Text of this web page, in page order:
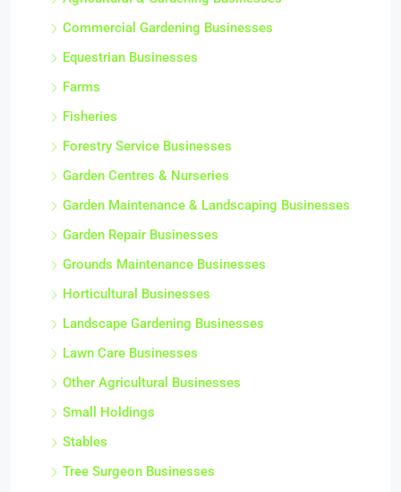
Commercial Gardening Businesses
Equestrian Businesses
Farms
Fisheries
Forestry Service Businesses
Garden Centres & Nurseries
Garden Maintenance & Landscaping Businesses
Garden Repair Businesses
Grounds Maintenance Businesses
Horticultural Businesses
Landscape Gardening Businesses
Lawn Care Businesses
Other Agricultural Businesses
Small Holdings
Stables
Tree Surgeon Businesses